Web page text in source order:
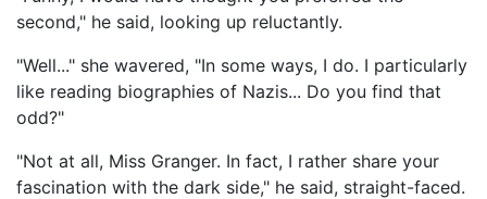
second," he said, looking up reluctantly.
"Well..." she wavered, "In some ways, I do. I particularly
like reading biographies of Nazis... Do you find that
odd?"
"Not at all, Miss Granger. In fact, I rather share your
fascination with the dark side," he said, straight-faced.